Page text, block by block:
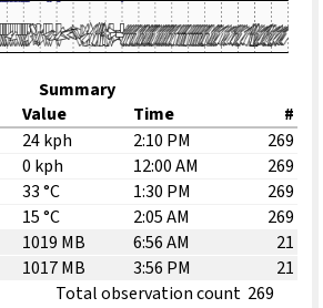
Summary
Value Time
#
24 kph 2:10 PM
269
0 kph 12:00 AM
269
33 °C 1:30 PM
269
15 °C 2:05 AM
269
1019 MB 6:56 AM
21
1017 MB 3:56 PM
21
Total observation count 269